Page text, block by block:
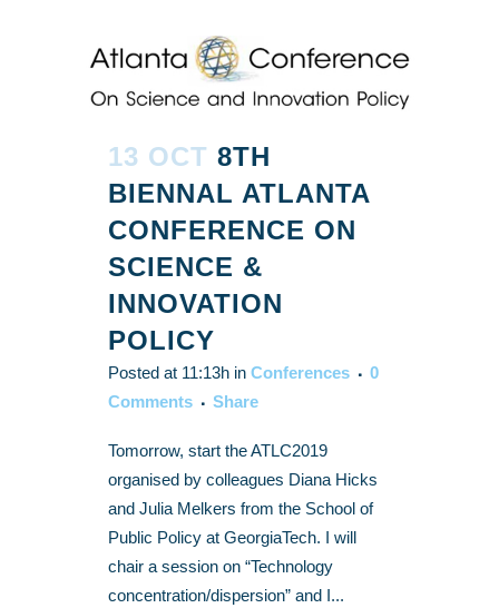
13 OCT 8TH
BIENNAL ATLANTA
CONFERENCE ON
SCIENCE &
INNOVATION
POLICY
Posted at 11:13h in Conferences
0
Comments
Share
Tomorrow, start the ATLC2019
organised by colleagues Diana Hicks
and Julia Melkers from the School of
Public Policy at GeorgiaTech. I will
chair a session on “Technology
concentration/dispersion” and I...